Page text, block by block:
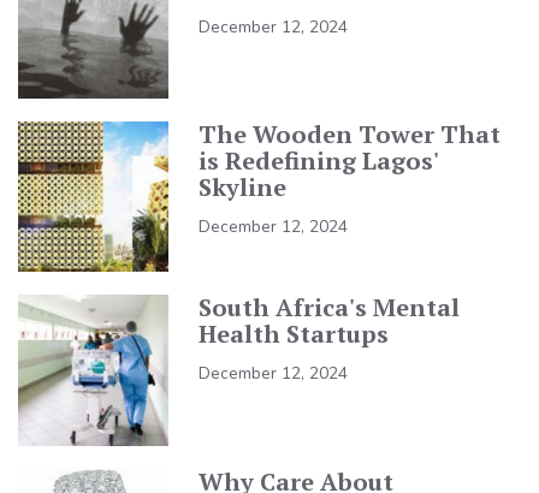
December 12, 2024
The Wooden Tower That
is Redefining Lagos'
Skyline
December 12, 2024
South Africa's Mental
Health Startups
December 12, 2024
Why Care About